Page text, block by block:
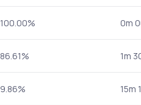
100.00% 0m
86.61% 1m
9.86% 15m